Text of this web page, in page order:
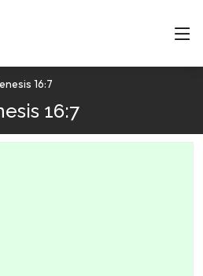
16:7
16:7